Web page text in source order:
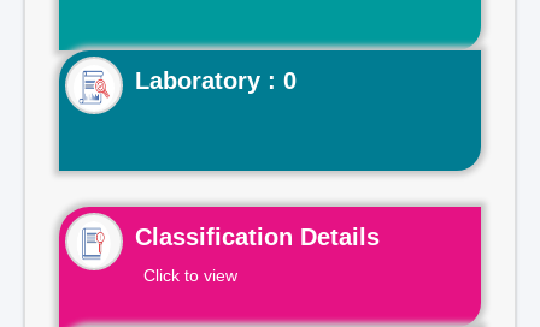
Laboratory : 0
Classification Details
Click to view